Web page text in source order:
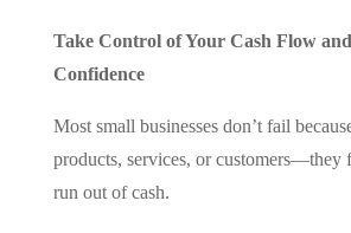
Take Control of Your Cash Flow
Confidence
Most small businesses don’t fail
products, services, or customers—they
run out of cash.